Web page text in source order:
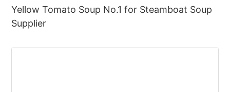
Yellow Tomato Soup No.1 for Steamboat Soup
Supplier